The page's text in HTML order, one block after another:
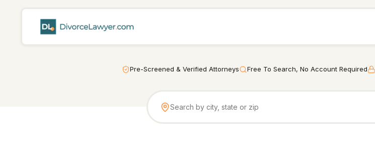
Pre-Screened & Verified Attorneys Free To Search, No Account Required